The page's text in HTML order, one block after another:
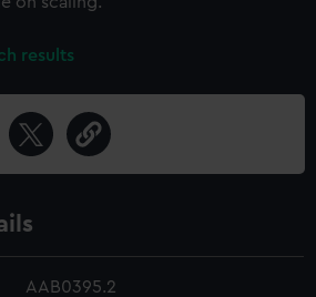
results
AAB0395.2